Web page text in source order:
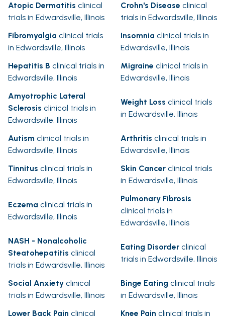
Atopic Dermatitis clinical
trials in Edwardsville, Illinois
Crohn's Disease clinical
trials in Edwardsville, Illinois
Fibromyalgia clinical trials
in Edwardsville, Illinois
Insomnia clinical trials in
Edwardsville, Illinois
Hepatitis B clinical trials in
Edwardsville, Illinois
Migraine clinical trials in
Edwardsville, Illinois
Amyotrophic Lateral
Sclerosis clinical trials in
Edwardsville, Illinois
Weight Loss clinical trials
in Edwardsville, Illinois
Autism clinical trials in
Edwardsville, Illinois
Arthritis clinical trials in
Edwardsville, Illinois
Tinnitus clinical trials in
Edwardsville, Illinois
Skin Cancer clinical trials
in Edwardsville, Illinois
Eczema clinical trials in
Edwardsville, Illinois
Pulmonary Fibrosis
clinical trials in
Edwardsville, Illinois
NASH - Nonalcoholic
Steatohepatitis clinical
trials in Edwardsville, Illinois
Eating Disorder clinical
trials in Edwardsville, Illinois
Social Anxiety clinical
trials in Edwardsville, Illinois
Binge Eating clinical trials
in Edwardsville, Illinois
Lower Back Pain clinical
Knee Pain clinical trials in